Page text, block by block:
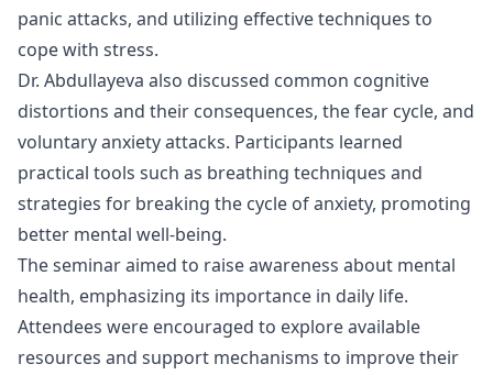
panic attacks, and utilizing effective techniques to
cope with stress.
Dr. Abdullayeva also discussed common cognitive
distortions and their consequences, the fear cycle, and
voluntary anxiety attacks. Participants learned
practical tools such as breathing techniques and
strategies for breaking the cycle of anxiety, promoting
better mental well-being.
The seminar aimed to raise awareness about mental
health, emphasizing its importance in daily life.
Attendees were encouraged to explore available
resources and support mechanisms to improve their